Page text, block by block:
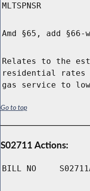
MLTSPNSR
Amd §65, add §66-
Relates to the
residential
gas service to
Go to top
S02711 Actions:
BILL NO